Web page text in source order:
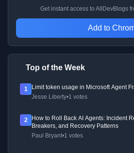
Get instant access to AllDevBlogs
Add to
Top of the Week
1
Limit token usage in Microsoft Agent
Jesse Liberty•1 votes
2
How to Roll Back AI Agents: Incident
Breakers, and Recovery Patterns
Paul Bryant•1 votes